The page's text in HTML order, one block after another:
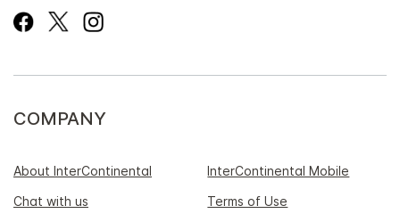
COMPANY
About InterContinental
InterContinental Mobile
Chat with us
Terms of Use